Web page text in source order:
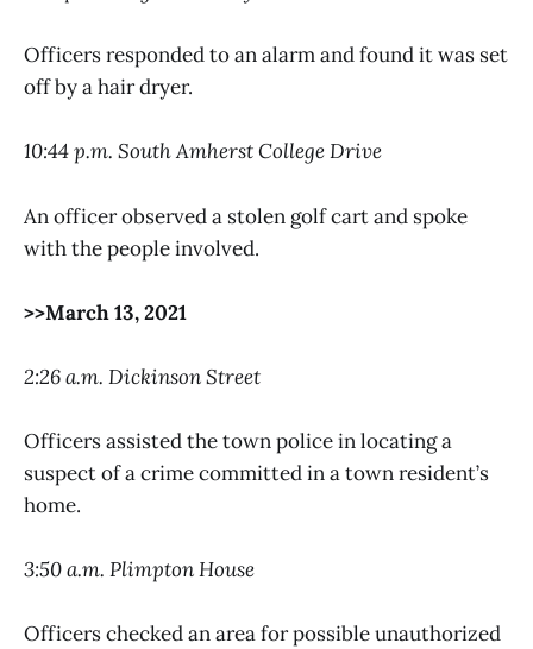
Officers responded to an alarm and found it was set
off by a hair dryer.
10:44 p.m. South Amherst College Drive
An officer observed a stolen golf cart and spoke
with the people involved.
>>March 13, 2021
2:26 a.m. Dickinson Street
Officers assisted the town police in locating a
suspect of a crime committed in a town resident’s
home.
3:50 a.m. Plimpton House
Officers checked an area for possible unauthorized